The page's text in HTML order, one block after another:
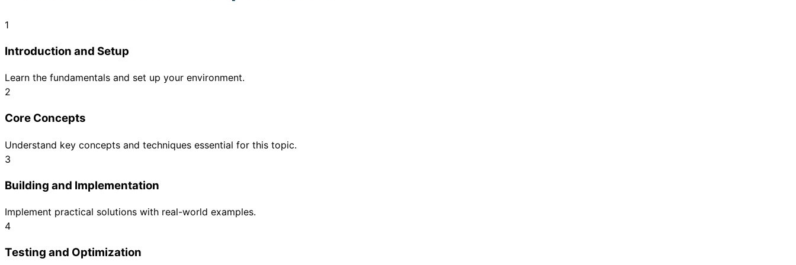
1
Introduction and Setup
Learn the fundamentals and set up your environment.
2
Core Concepts
Understand key concepts and techniques essential for this topic.
3
Building and Implementation
Implement practical solutions with real-world examples.
4
Testing and Optimization